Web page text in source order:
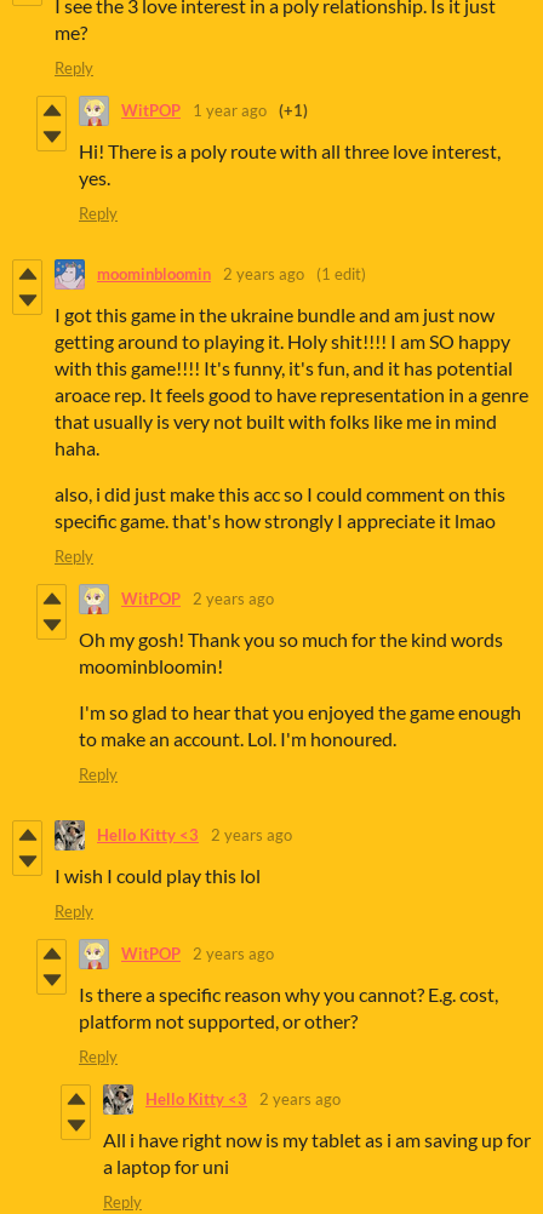
I see the 3 love interest in a poly relationship. Is it just
me?
Reply
WitPOP 1 year ago (+1)
Hi! There is a poly route with all three love interest,
yes.
Reply
moominbloomin 2 years ago (1 edit)
I got this game in the ukraine bundle and am just now
getting around to playing it. Holy shit!!!! I am SO happy
with this game!!!! It's funny, it's fun, and it has potential
aroace rep. It feels good to have representation in a genre
that usually is very not built with folks like me in mind
haha.
also, i did just make this acc so I could comment on this
specific game. that's how strongly I appreciate it lmao
Reply
WitPOP 2 years ago
Oh my gosh! Thank you so much for the kind words
moominbloomin!
I'm so glad to hear that you enjoyed the game enough
to make an account. Lol. I'm honoured.
Reply
Hello Kitty <3 2 years ago
I wish I could play this lol
Reply
WitPOP 2 years ago
Is there a specific reason why you cannot? E.g. cost,
platform not supported, or other?
Reply
Hello Kitty <3 2 years ago
All i have right now is my tablet as i am saving up for
a laptop for uni
Reply